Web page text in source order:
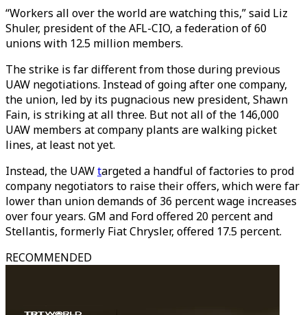
“Workers all over the world are watching this,” said Liz
Shuler, president of the AFL-CIO, a federation of 60
unions with 12.5 million members.
The strike is far different from those during previous
UAW negotiations. Instead of going after one company,
the union, led by its pugnacious new president, Shawn
Fain, is striking at all three. But not all of the 146,000
UAW members at company plants are walking picket
lines, at least not yet.
Instead, the UAWtargeted a handful of factories to prod
company negotiators to raise their offers, which were far
lower than union demands of 36 percent wage increases
over four years. GM and Ford offered 20 percent and
Stellantis, formerly Fiat Chrysler, offered 17.5 percent.
RECOMMENDED